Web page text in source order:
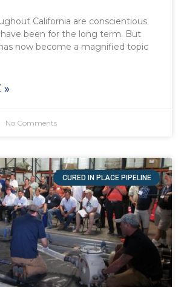
California are conscientious
been for the long term. But
now become a magnified topic
»
No Comments
CURED IN PLACE PIPELINE